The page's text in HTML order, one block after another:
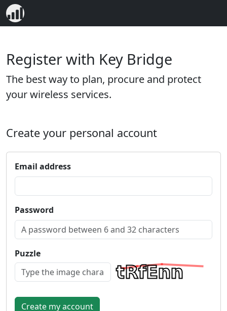
Register with Key Bridge
The best way to plan, procure and protect
your wireless services.
Create your personal account
Email address
Password
Puzzle